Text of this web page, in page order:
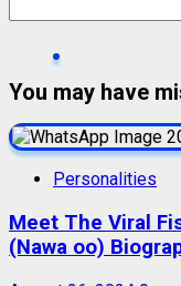
You may have
Personalities
Meet The Viral
(Nawa oo)